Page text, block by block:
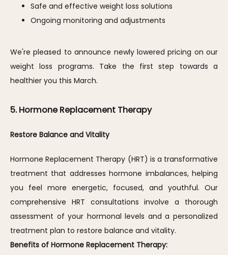
Safe and effective weight loss solutions
Ongoing monitoring and adjustments
We're pleased to announce newly lowered pricing on our
weight loss programs. Take the first step towards a
healthier you this March.
5. Hormone Replacement Therapy
Restore Balance and Vitality
Hormone Replacement Therapy (HRT) is a transformative
treatment that addresses hormone imbalances, helping
you feel more energetic, focused, and youthful. Our
comprehensive HRT consultations involve a thorough
assessment of your hormonal levels and a personalized
treatment plan to restore balance and vitality.
Benefits of Hormone Replacement Therapy: